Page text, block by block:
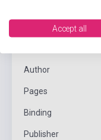
Author
Pages
Binding
Publisher
Accept all